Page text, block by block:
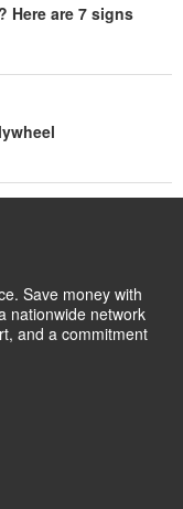
Here are 7 signs
Save money with
nationwide network
and a commitment